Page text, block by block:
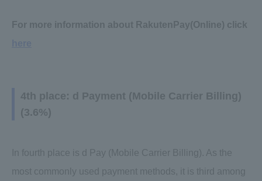
For more information about RakutenPay(Online) click
4th place: d Payment (Mobile Carrier Billing)
(3.6%)
In fourth place is d Pay (Mobile Carrier Billing). As the
most commonly used payment methods, it is third among